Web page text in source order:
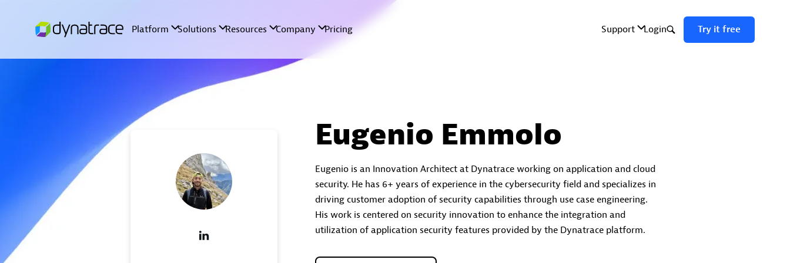
Eugenio Emmolo
Eugenio is an Innovation Architect at Dynatrace working on application and cloud
security. He has 6+ years of experience in the cybersecurity field and specializes in
driving customer adoption of security capabilities through use case engineering.
His work is centered on security innovation to enhance the integration and
utilization of application security features provided by the Dynatrace platform.